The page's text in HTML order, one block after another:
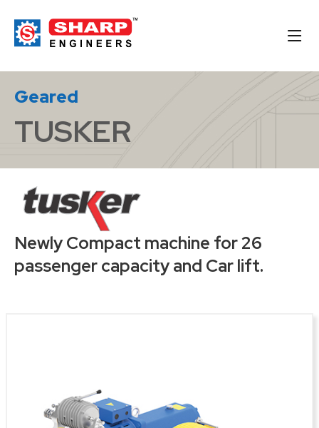
Geared
TUSKER
Newly Compact machine for 26
passenger capacity and Car lift.